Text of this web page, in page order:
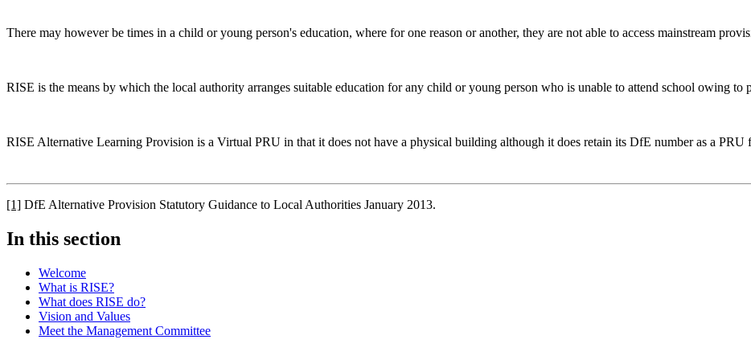
There may however be times in a child or young person's education, where for one reason or another, they are not able to access mainstream
RISE is the means by which the local authority arranges suitable education for any child or young person who is unable to attend school owing to
RISE Alternative Learning Provision is a Virtual PRU in that it does not have a physical building although it does retain its DfE number as a PRU
[1] DfE Alternative Provision Statutory Guidance to Local Authorities January 2013.
In this section
Welcome
What is RISE?
What does RISE do?
Vision and Values
Meet the Management Committee